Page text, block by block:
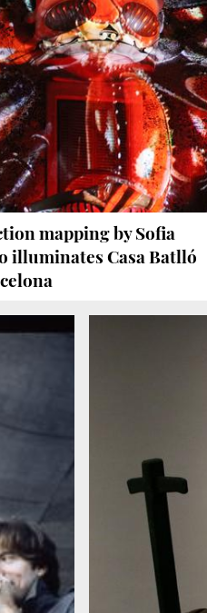
mapping by Sofia
illuminates Casa Batlló